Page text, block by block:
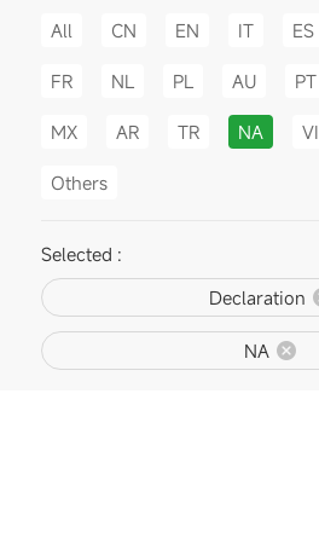
All
CN EN IT ES
FR NL PL AU PT
MX AR TR NA VI
Others
Selected :
Declaration
NA